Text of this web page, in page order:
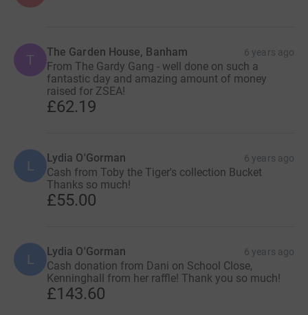
T The Garden House, Banham 6 years ago
From The Gardy Gang - well done on such a
fantastic day and amazing amount of money
raised for ZSEA!
£62.19
L Lydia O'Gorman 6 years ago
Cash from Toby the Tiger's collection Bucket
Thanks so much!
£55.00
L Lydia O'Gorman 6 years ago
Cash donation from Dani on School Close,
Kenninghall from her raffle! Thank you so much!
£143.60